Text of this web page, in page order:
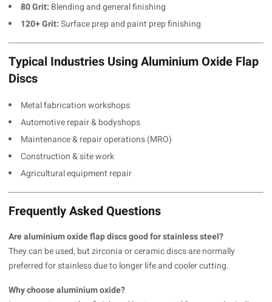
80 Grit: Blending and general finishing
120+ Grit:Surface prep and paint prep finishing
Typical Industries Using Aluminium Oxide Flap
Discs
Metal fabrication workshops
Automotive repair & bodyshops
Maintenance & repair operations (MRO)
Construction & site work
Agricultural equipment repair
Frequently Asked Questions
Are aluminium oxide flap discs good for stainless steel?
They can be used, but zirconia or ceramic discs are normally
preferred for stainless due to longer life and cooler cutting.
Why choose aluminium oxide?